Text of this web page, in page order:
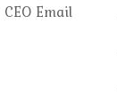
Email